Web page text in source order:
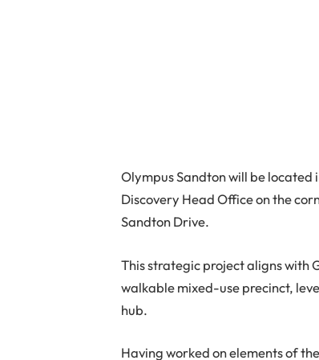
Olympus Sandton will be located
Discovery Head Office on the
Sandton Drive.
This strategic project aligns with
walkable mixed-use precinct,
hub.
Having worked on elements of